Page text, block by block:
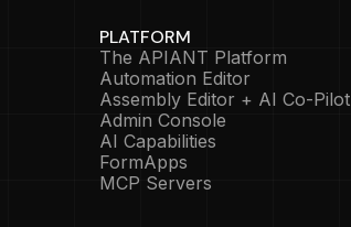
PLATFORM
The APIANT Platform
Automation Editor
Assembly Editor + AI Co-Pilot
Admin Console
AI Capabilities
FormApps
MCP Servers